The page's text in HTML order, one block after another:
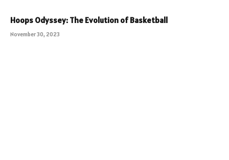
Hoops Odyssey: The Evolution of Basketball
November 30, 2023